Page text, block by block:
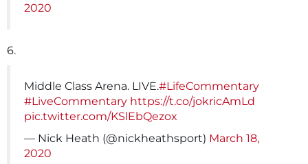
2020
6.
Middle Class Arena. LIVE.#LifeCommentary
#LiveCommentary https://t.co/jokricAmLd
pic.twitter.com/KSlEbQezox
— Nick Heath (@nickheathsport) March 18,
2020